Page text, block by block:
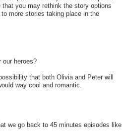
you may rethink the story options
more stories taking place in the
our heroes?
that both Olivia and Peter will
way cool and romantic.
we go back to 45 minutes episodes like